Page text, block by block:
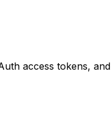
access tokens, and